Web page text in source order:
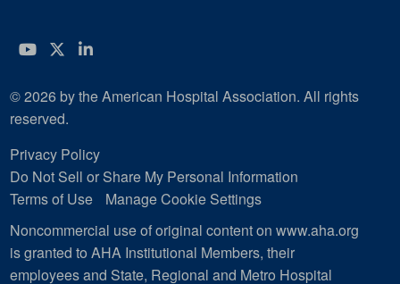
YouTube
Twitter
LinkedIn
© 2026 by the American Hospital Association. All rights
reserved.
Privacy Policy
Do Not Sell or Share My Personal Information
Terms of Use
Manage Cookie Settings
Noncommercial use of original content on www.aha.org
is granted to AHA Institutional Members, their
employees and State, Regional and Metro Hospital